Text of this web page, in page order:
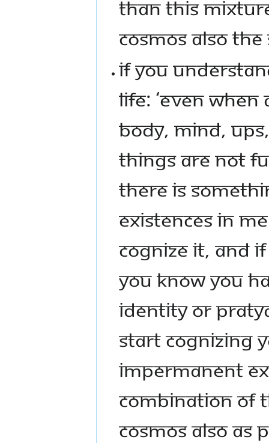
THAN THIS
COSMOS ALSO
IF YOU
LIFE: ‘EVEN WHEN
BODY, MIND,
THINGS ARE NOT
THERE IS
EXISTENCES IN
COGNIZE IT, AND
YOU KNOW YOU
IDENTITY OR
START COGNIZING
IMPERMANENT
COMBINATION OF
COSMOS ALSO AS